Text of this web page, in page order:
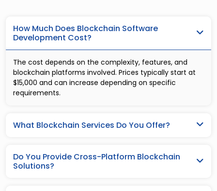
How Much Does Blockchain Software
Development Cost?
The cost depends on the complexity, features, and
blockchain platforms involved. Prices typically start at
$15,000 and can increase depending on specific
requirements.
What Blockchain Services Do You Offer?
Do You Provide Cross-Platform Blockchain
Solutions?